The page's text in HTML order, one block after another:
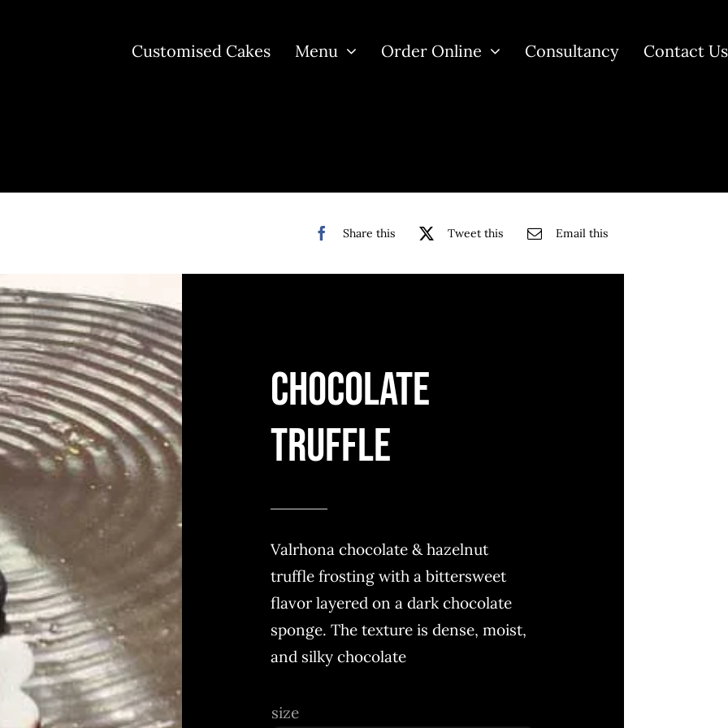
Customised Cakes Menu Order Online Consultancy Contact Us
Share this Tweet this Email this
Chocolate
Truffle
Valrhona chocolate & hazelnut
truffle frosting with a bittersweet
flavor layered on a dark chocolate
sponge. The texture is dense, moist,
and silky chocolate
size